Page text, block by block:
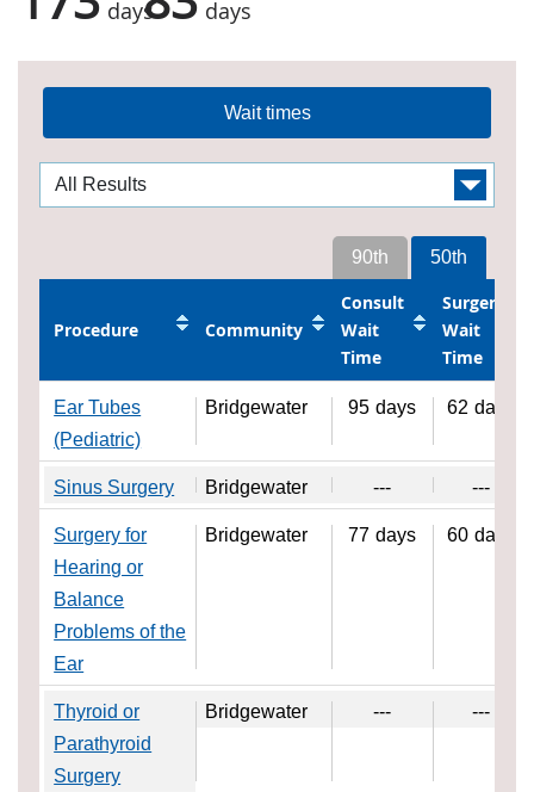
days days
Wait times
50th
90th
Procedure Community
Consult
Wait
Time
Surgery
Wait
Time
Ear Tubes
(Pediatric)
Bridgewater 95 days 62 days
Sinus Surgery Bridgewater --- ---
Surgery for
Hearing or
Balance
Problems of the
Ear
Bridgewater 77 days 60 days
Thyroid or
Parathyroid
Surgery
Bridgewater --- ---